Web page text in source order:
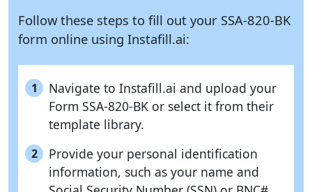
Follow these steps to fill out your SSA-820-BK
form online using Instafill.ai:
1
Navigate to Instafill.ai and upload your
Form SSA-820-BK or select it from their
template library.
2
Provide your personal identification
information, such as your name and